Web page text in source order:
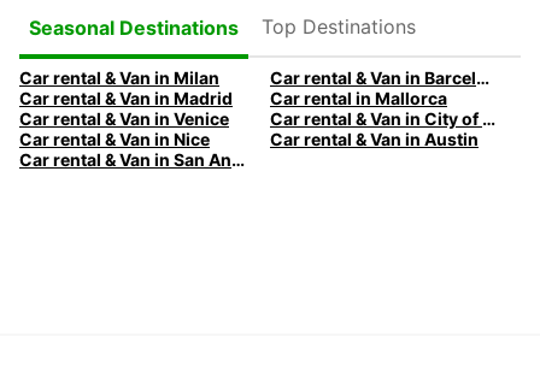
Seasonal Destinations
Top Destinations
Car rental & Van in Milan
Car rental & Van in Barcelona
Car rental & Van in Madrid
Car rental in Mallorca
Car rental & Van in Venice
Car rental & Van in City of Edinburgh
Car rental & Van in Nice
Car rental & Van in Austin
Car rental & Van in San Antonio